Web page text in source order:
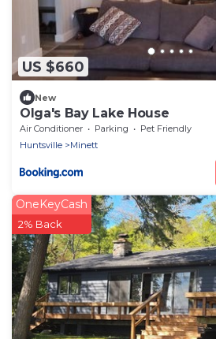
US $660
New
Olga's Bay Lake House
Air Conditioner Parking
Pet Friendly
Huntsville
Minett
OneKeyCash
2% Back